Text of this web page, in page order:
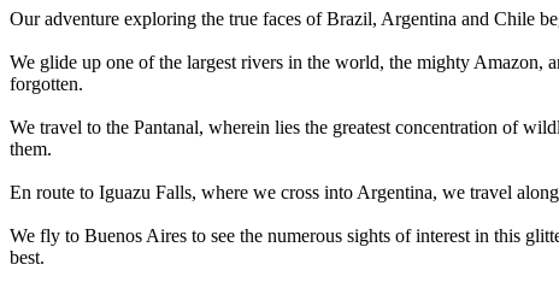
Our adventure exploring the true faces of Brazil, Argentina and Chile
We glide up one of the largest rivers in the world, the mighty Amazon,
forgotten.
We travel to the Pantanal, wherein lies the greatest concentration of
them.
En route to Iguazu Falls, where we cross into Argentina, we travel
We fly to Buenos Aires to see the numerous sights of interest in this
best.